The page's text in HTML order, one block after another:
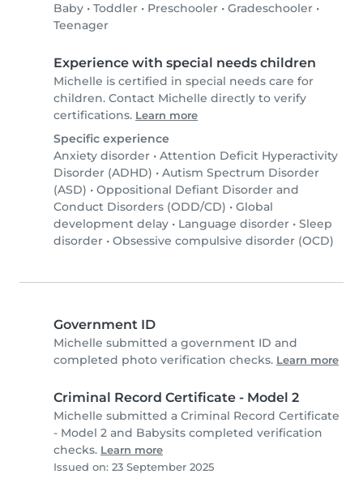
Baby • Toddler • Preschooler • Gradeschooler •
Teenager
Experience with special needs children
Michelle is certified in special needs care for
children. Contact Michelle directly to verify
certifications. Learn more
Specific experience
Anxiety disorder • Attention Deficit Hyperactivity
Disorder (ADHD) • Autism Spectrum Disorder
(ASD) • Oppositional Defiant Disorder and
Conduct Disorders (ODD/CD) • Global
development delay • Language disorder • Sleep
disorder • Obsessive compulsive disorder (OCD)
Government ID
Michelle submitted a government ID and
completed photo verification checks. Learn more
Criminal Record Certificate - Model 2
Michelle submitted a Criminal Record Certificate
- Model 2 and Babysits completed verification
checks. Learn more
Issued on: 23 September 2025